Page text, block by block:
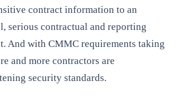
contract information to an
serious contractual and reporting
And with CMMC requirements taking
and more contractors are
security standards.